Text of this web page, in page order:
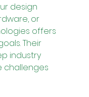
design
or
offers
Their
industry
challenges